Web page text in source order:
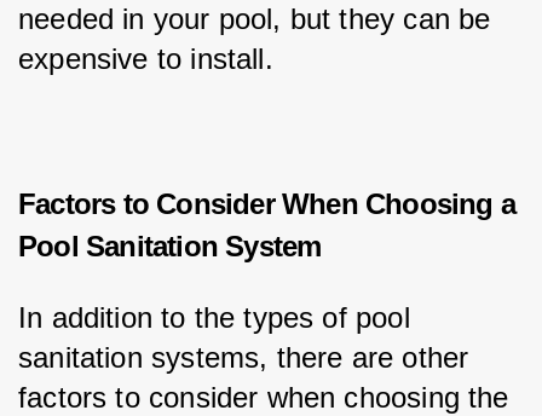
needed in your pool, but they can be
expensive to install.
Factors to Consider When Choosing a
Pool Sanitation System
In addition to the types of pool
sanitation systems, there are other
factors to consider when choosing the